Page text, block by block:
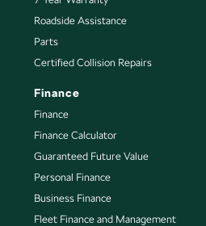
Stoplights
Roadside Assistance
Parts
Certified Collision Repairs
Finance
Finance
Finance Calculator
Guaranteed Future Value
Personal Finance
Business Finance
Fleet Finance and Management